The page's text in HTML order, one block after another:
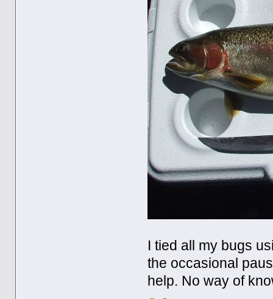
I tied all my bugs
the occasional
help. No way of